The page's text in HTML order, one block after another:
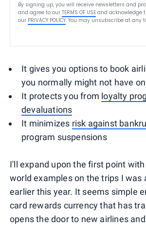
By signing up, you will receive newsletters and
and agree to our TERMS OF USE and acknowledge
our PRIVACY POLICY. You may unsubscribe at any
It gives you options to book
you normally might not have
It protects you from loyalty
devaluations
It minimizes risk against
program suspensions
I'll expand upon the first point
world examples on the trips I was
earlier this year. It seems simple
card rewards currency that has
opens the door to new airlines